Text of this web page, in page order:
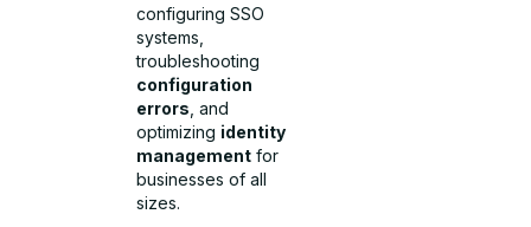
configuring SSO
systems,
troubleshooting
configuration
errors , and
optimizing identity
management for
businesses of all
sizes.